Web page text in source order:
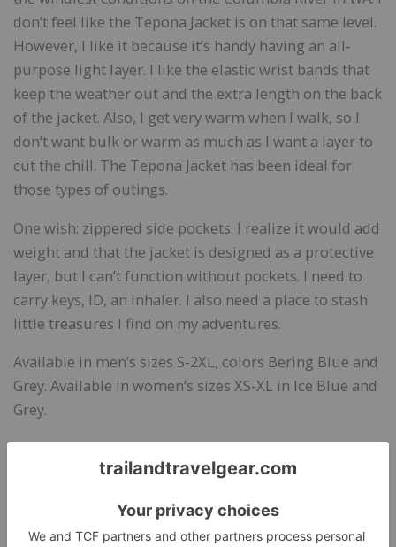
don’t feel like the Tepona Jacket is on that same level.
However, I like it because it’s handy having an all-
purpose light layer. I like the elastic wrist bands that
keep the weather out and the extra length on the back
of the jacket. Also, I get very warm when I walk, so I
don’t want bulk or warm as much as I want a layer to
cut the chill. The Tepona Jacket has been ideal for
those types of outings.
One wish: zippered side pockets. I realize it would add
weight and that the jacket is designed as a protective
layer, but I can’t function without pockets. I need to
carry keys, ID, an inhaler. I also need a place to stash
little treasures I find on my adventures.
Available in men’s sizes S-2XL, colors Bering Blue and
Grey. Available in women’s sizes XS-XL in Ice Blue and
Grey.
Bottom Line:An ultra lightweight all-purpose jacket
for breezy weather and drizzly days. An ideal travel